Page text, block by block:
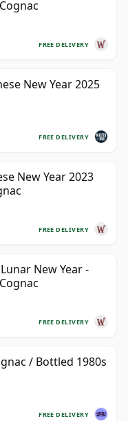
FREE DELIVERY
New Year 2025
FREE DELIVERY
New Year 2023
FREE DELIVERY
New Year -
FREE DELIVERY
/ Bottled 1980s
FREE DELIVERY